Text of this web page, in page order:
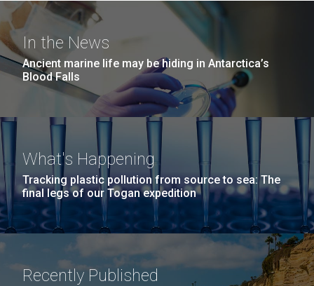
In the News
Ancient marine life may be hiding in Antarctica’s
Blood Falls
What's Happening
Tracking plastic pollution from source to sea: The
final legs of our Togan expedition
Recently Published